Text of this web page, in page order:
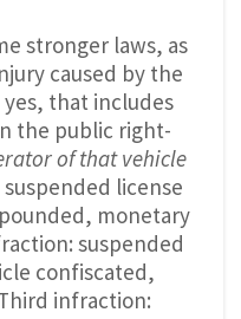
stronger laws, as
caused by the
that includes
the public right-
of that vehicle
license
monetary
suspended
confiscated,
infraction: